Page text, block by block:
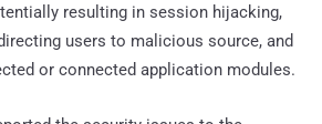
resulting in session hijacking,
users to malicious source, and
or connected application modules.